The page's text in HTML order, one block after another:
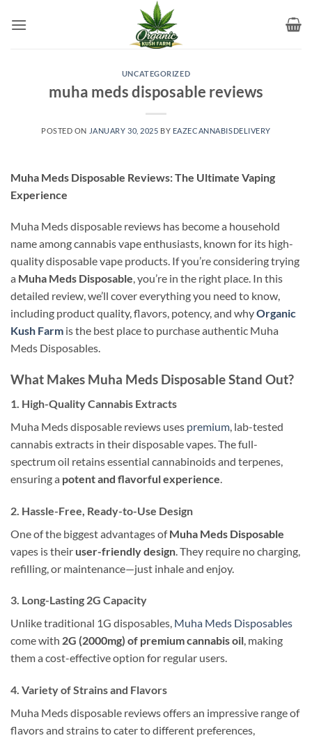
UNCATEGORIZED
muha meds disposable reviews
POSTED ON JANUARY 30, 2025 BY EAZECANNABISDELIVERY
Muha Meds Disposable Reviews: The Ultimate Vaping
Experience
Muha Meds disposable reviews has become a household
name among cannabis vape enthusiasts, known for its high-
quality disposable vape products. If you’re considering trying
a Muha Meds Disposable, you’re in the right place. In this
detailed review, we’ll cover everything you need to know,
including product quality, flavors, potency, and whyOrganic
Kush Farm is the best place to purchase authentic Muha
Meds Disposables.
What Makes Muha Meds Disposable Stand Out?
1. High-Quality Cannabis Extracts
Muha Meds disposable reviews uses premium , lab-tested
cannabis extracts in their disposable vapes. The full-
spectrum oil retains essential cannabinoids and terpenes,
ensuring a potent and flavorful experience
2. Hassle-Free, Ready-to-Use Design
One of the biggest advantages ofMuha Meds Disposable
vapes is their user-friendly design . They require no charging,
refilling, or maintenance—just inhale and enjoy.
3. Long-Lasting 2G Capacity
Unlike traditional 1G disposables, Muha Meds Disposables
come with 2G (2000mg) of premium cannabis oil, making
them a cost-effective option for regular users.
4. Variety of Strains and Flavors
Muha Meds disposable reviews offers an impressive range of
flavors and strains to cater to different preferences,